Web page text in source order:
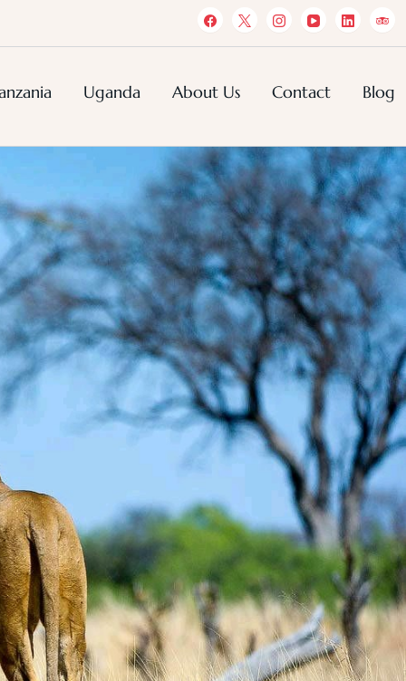
Uganda About Us Contact Blog